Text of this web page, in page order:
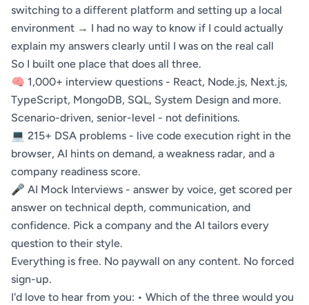
switching to a different platform and setting up a local
environment → I had no way to know if I could actually
explain my answers clearly until I was on the real call
So I built one place that does all three.
🧠 1,000+ interview questions - React, Node.js, Next.js,
TypeScript, MongoDB, SQL, System Design and more.
Scenario-driven, senior-level - not definitions.
💻 215+ DSA problems - live code execution right in the
browser, AI hints on demand, a weakness radar, and a
company readiness score.
🎤 AI Mock Interviews - answer by voice, get scored per
answer on technical depth, communication, and
confidence. Pick a company and the AI tailors every
question to their style.
Everything is free. No paywall on any content. No forced
sign-up.
I'd love to hear from you: • Which of the three would you